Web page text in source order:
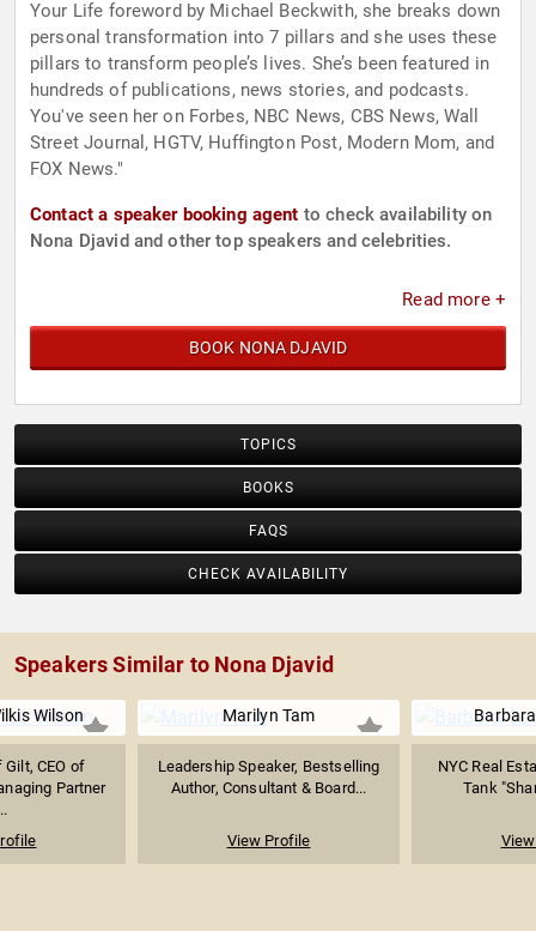
Your Life foreword by Michael Beckwith, she breaks down
personal transformation into 7 pillars and she uses these
pillars to transform people’s lives. She’s been featured in
hundreds of publications, news stories, and podcasts.
You've seen her on Forbes, NBC News, CBS News, Wall
Street Journal, HGTV, Huffington Post, Modern Mom, and
FOX News."
Contact a speaker booking agent to check availability on
Nona Djavid and other top speakers and celebrities.
Read more +
BOOK NONA DJAVID
TOPICS
BOOKS
FAQS
CHECK AVAILABILITY
Speakers Similar to Nona Djavid
Wilson
Gilt, CEO of
Partner
Marilyn Tam
Leadership Speaker, Bestselling
Author, Consultant & Board...
View Profile
NYC Real
Tank